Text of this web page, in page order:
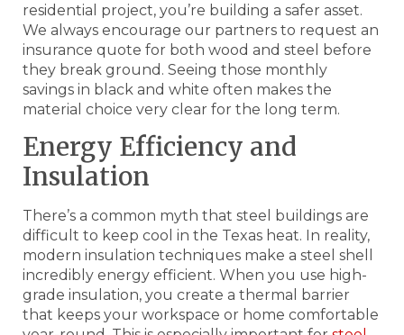
residential project, you’re building a safer asset.
We always encourage our partners to request an
insurance quote for both wood and steel before
they break ground. Seeing those monthly
savings in black and white often makes the
material choice very clear for the long term.
Energy Efficiency and
Insulation
There’s a common myth that steel buildings are
difficult to keep cool in the Texas heat. In reality,
modern insulation techniques make a steel shell
incredibly energy efficient. When you use high-
grade insulation, you create a thermal barrier
that keeps your workspace or home comfortable